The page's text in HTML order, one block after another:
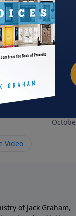
Video
of Jack Graham,